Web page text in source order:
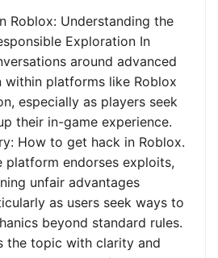
Roblox: Understanding the
Exploration In
around advanced
within platforms like Roblox
especially as players seek
their in-game experience.
How to get hack in Roblox.
platform endorses exploits,
unfair advantages
as users seek ways to
beyond standard rules.
the topic with clarity and